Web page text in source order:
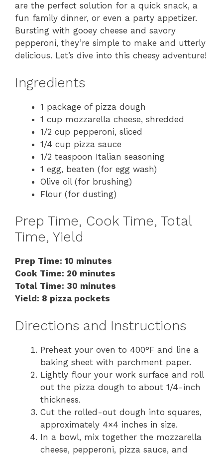
are the perfect solution for a quick snack, a
fun family dinner, or even a party appetizer.
Bursting with gooey cheese and savory
pepperoni, they’re simple to make and utterly
delicious. Let’s dive into this cheesy adventure!
Ingredients
1 package of pizza dough
1 cup mozzarella cheese, shredded
1/2 cup pepperoni, sliced
1/4 cup pizza sauce
1/2 teaspoon Italian seasoning
1 egg, beaten (for egg wash)
Olive oil (for brushing)
Flour (for dusting)
Prep Time, Cook Time, Total
Time, Yield
Prep Time: 10 minutes
Cook Time: 20 minutes
Total Time: 30 minutes
Yield: 8 pizza pockets
Directions and Instructions
Preheat your oven to 400°F and line a
baking sheet with parchment paper.
Lightly flour your work surface and roll
out the pizza dough to about 1/4-inch
thickness.
Cut the rolled-out dough into squares,
approximately 4×4 inches in size.
In a bowl, mix together the mozzarella
cheese, pepperoni, pizza sauce, and